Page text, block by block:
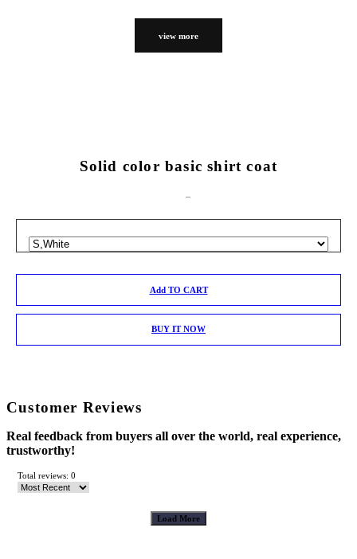
view more
Solid color basic shirt coat
Add TO CART
BUY IT NOW
Customer Reviews
Real feedback from buyers all over the world, real experience,
trustworthy!
Total reviews: 0
Load More